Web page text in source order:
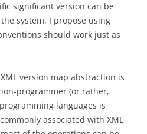
significant version can be
system. I propose using
should work just as
version map abstraction is
programmer (or rather,
languages is
associated with XML